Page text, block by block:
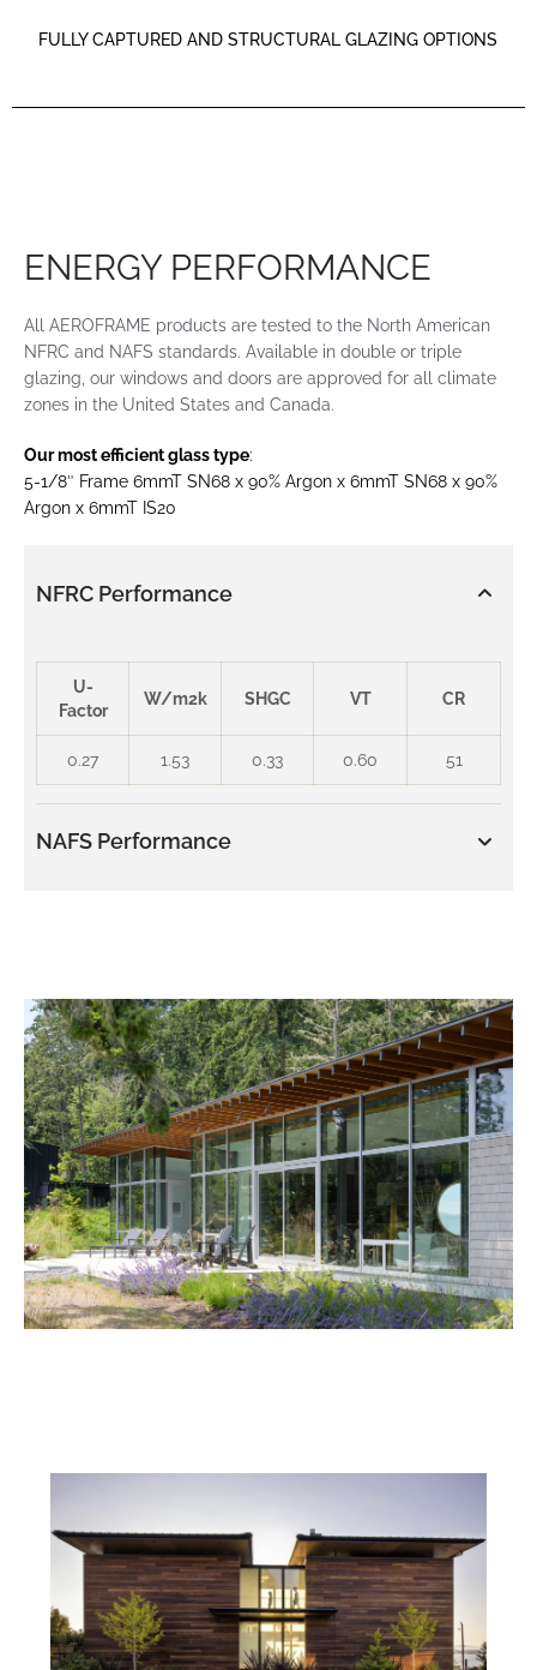
FULLY CAPTURED AND STRUCTURAL GLAZING OPTIONS
ENERGY PERFORMANCE
All AEROFRAME products are tested to the North American
NFRC and NAFS standards. Available in double or triple
glazing, our windows and doors are approved for all climate
zones in the United States and Canada.
Our most efficient glass type:
5-1/8″ Frame 6mmT SN68 x 90% Argon x 6mmT SN68 x 90%
Argon x 6mmT IS20
NFRC Performance
U-
Factor
W/m2k SHGC VT CR
0.27 1.53 0.33 0.60 51
NAFS Performance